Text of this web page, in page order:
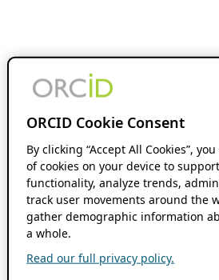
ORCID Cookie Consent
By clicking “Accept All Cookies”,
of cookies on your device to
functionality, analyze trends,
track user movements around the
gather demographic information
a whole.
Read our full privacy policy.